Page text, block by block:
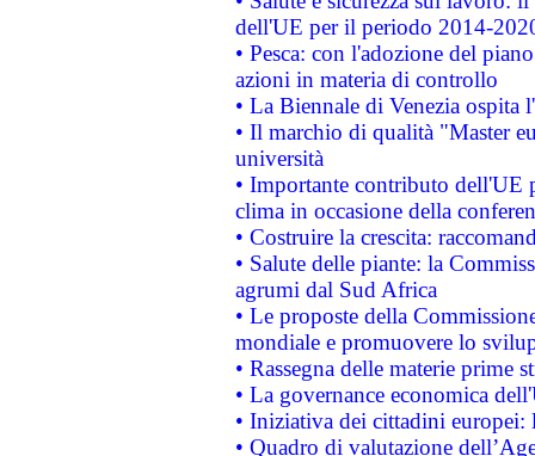
dell'UE per il periodo 2014-
• Pesca: con l'adozione del
azioni in materia di controllo
• La Biennale di Venezia ospita
• Il marchio di qualità "Master
università
• Importante contributo dell'UE
clima in occasione della
• Costruire la crescita:
• Salute delle piante: la
agrumi dal Sud Africa
• Le proposte della
mondiale e promuovere lo
• Rassegna delle materie prime
• La governance economica
• Iniziativa dei cittadini
• Quadro di valutazione